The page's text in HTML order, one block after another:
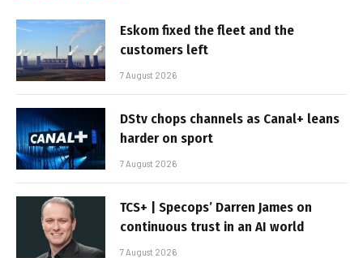
Eskom fixed the fleet and the
customers left
7 August 2026
DStv chops channels as Canal+ leans
harder on sport
7 August 2026
TCS+ | Specops’ Darren James on
continuous trust in an AI world
7 August 2026